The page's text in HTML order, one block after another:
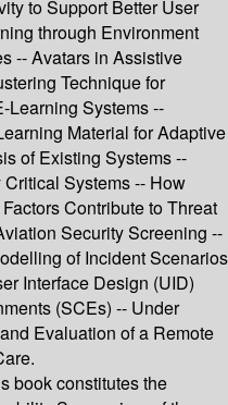
to Support Better User
through Environment
-- Avatars in Assistive
Technique for
Learning Systems --
Material for Adaptive
of Existing Systems --
Systems -- How
Contribute to Threat
Security Screening --
of Incident Scenarios
Interface Design (UID)
(SCEs) -- Under
Evaluation of a Remote
book constitutes the